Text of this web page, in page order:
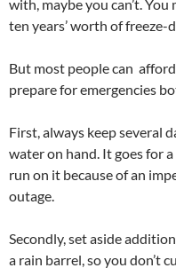
with, maybe you can’t.
ten years’ worth of freeze-
But most people can
prepare for emergencies
First, always keep several
water on hand. It goes for
run on it because of an
outage.
Secondly, set aside
a rain barrel, so you don’t